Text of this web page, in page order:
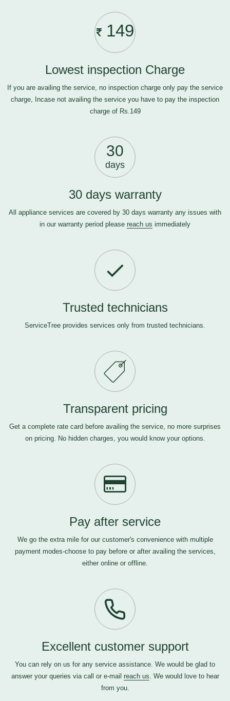
149
Lowest inspection Charge
If you are availing the service, no inspection charge only pay the service
charge, Incase not availing the service you have to pay the inspection
charge of Rs.149
30
days
30 days warranty
All appliance services are covered by 30 days warranty any issues with
in our warranty period please reach us immediately
Trusted technicians
ServiceTree provides services only from trusted technicians.
Transparent pricing
Get a complete rate card before availing the service, no more surprises
on pricing. No hidden charges, you would know your options.
Pay after service
We go the extra mile for our customer's convenience with multiple
payment modes-choose to pay before or after availing the services,
either online or offline.
Excellent customer support
You can rely on us for any service assistance. We would be glad to
answer your queries via call or e-mail reach us. We would love to hear
from you.